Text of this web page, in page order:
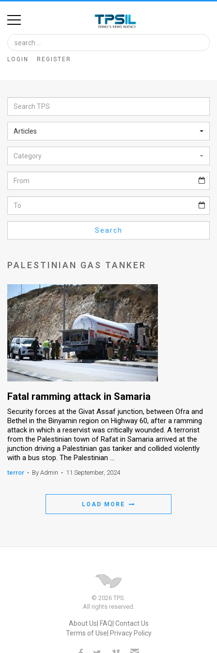
Home
Image
Bank
Glance
Articles
News
Feed
About
FAQ
Use
Privacy
Policy
Press
Releases
TPS
the
News
Contact
TPS
LOGIN REGISTER
Articles
Category
Search
PALESTINIAN GAS TANKER
Fatal ramming attack in Samaria
Security forces at the Givat Assaf junction, between Ofra and
Bethel in the Binyamin region on Highway 60, after a ramming
attack in which a reservist was critically wounded. A terrorist
from the Palestinian town of Rafat in Samaria arrived at the
junction driving a Palestinian gas tanker and collided violently
with a bus stop. The Palestinian ...
terror • By Admin • 11 September, 2024
LOAD MORE
© 2026 TPS.
All rights reserved.
About Us FAQ Contact Us
Terms of Use Privacy Policy